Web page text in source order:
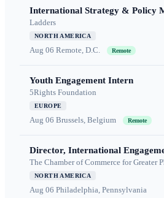
International Strategy & Policy
Ladders
NORTH AMERICA
Aug 06 Remote, D.C. Remote
Youth Engagement Intern
5Rights Foundation
EUROPE
Aug 06 Brussels, Belgium Remote
Director, International
The Chamber of Commerce for Greater
NORTH AMERICA
Aug 06 Philadelphia, Pennsylvania